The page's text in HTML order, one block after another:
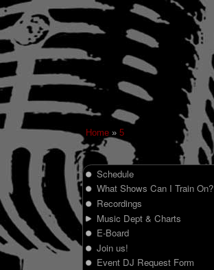
Home » 5
Schedule
What Shows Can I Train On?
Recordings
Music Dept & Charts
E-Board
Join us!
Event DJ Request Form